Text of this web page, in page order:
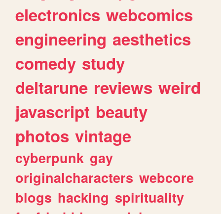
electronics webcomics
engineering aesthetics
comedy study
deltarune reviews weird
javascript beauty
photos vintage
cyberpunk gay
originalcharacters webcore
blogs hacking spirituality